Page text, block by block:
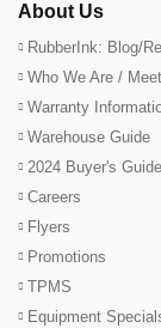
About Us
RubberInk: Blog/
Who We Are /
Warranty
Warehouse Guide
2024 Buyer's Guide
Careers
Flyers
Promotions
TPMS
Equipment